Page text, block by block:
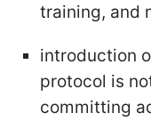
training, and
introduction
protocol is
committing